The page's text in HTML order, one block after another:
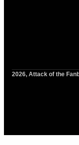
2026, Attack of the